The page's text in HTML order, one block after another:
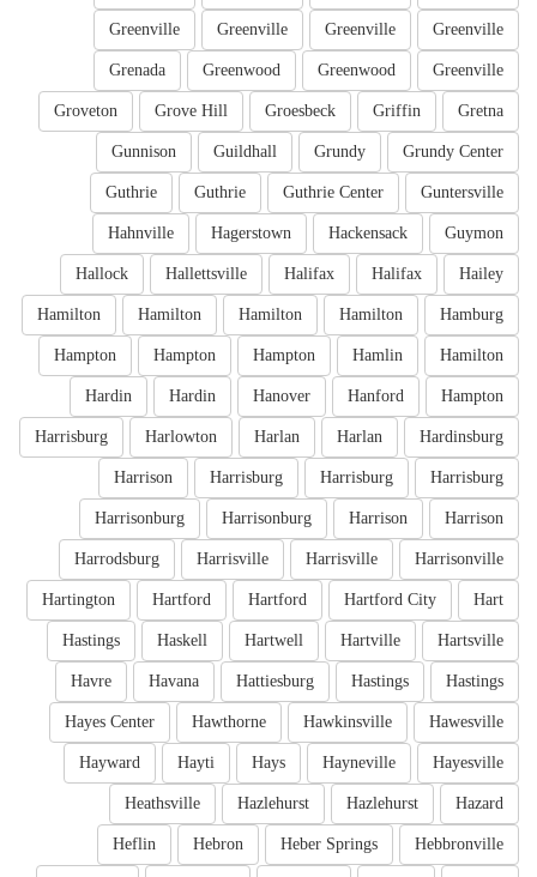
Greenville
Greenville
Greenville
Greenville
Greenville
Greenwood
Greenwood
Grenada
Gretna
Griffin
Groesbeck
Grove Hill
Groveton
Grundy Center
Grundy
Guildhall
Gunnison
Guntersville
Guthrie Center
Guthrie
Guthrie
Guymon
Hackensack
Hagerstown
Hahnville
Hailey
Halifax
Halifax
Hallettsville
Hallock
Hamburg
Hamilton
Hamilton
Hamilton
Hamilton
Hamilton
Hamlin
Hampton
Hampton
Hampton
Hampton
Hanford
Hanover
Hardin
Hardin
Hardinsburg
Harlan
Harlan
Harlowton
Harrisburg
Harrisburg
Harrisburg
Harrisburg
Harrison
Harrison
Harrison
Harrisonburg
Harrisonburg
Harrisonville
Harrisville
Harrisville
Harrodsburg
Hart
Hartford City
Hartford
Hartford
Hartington
Hartsville
Hartville
Hartwell
Haskell
Hastings
Hastings
Hastings
Hattiesburg
Havana
Havre
Hawesville
Hawkinsville
Hawthorne
Hayes Center
Hayesville
Hayneville
Hays
Hayti
Hayward
Hazard
Hazlehurst
Hazlehurst
Heathsville
Hebbronville
Heber Springs
Hebron
Heflin